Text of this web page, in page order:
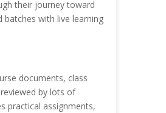
their journey toward
batches with live learning
documents, class
by lots of
practical assignments,